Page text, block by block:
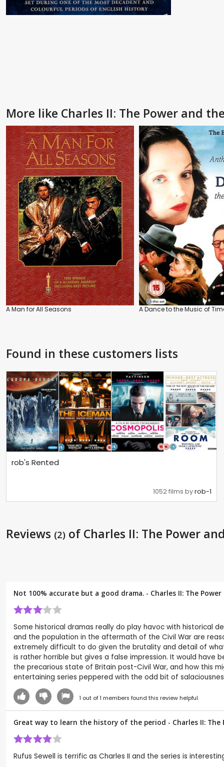
More like Charles II: The Power and
A Man for All Seasons A Dance to the Music of
Found in these customers lists
rob's Rented
1052 films byrob-1
Reviews (2) of Charles II: The Power
Not 100% accurate but a good drama. - Charles II: The
Some historical dramas really do play havoc with historical
and the population in the aftermath of the Civil War are
extremely difficult to do given the brutality and detail of
is rather horrible but gives a false impression. It would
the precarious state of Britain post-Civil War, and how this
entertaining series peppered with the odd bit of
1 out of1 members found this review helpful.
Great way to learn the history of the period - Charles II: The
Rufus Sewell is terrific as Charles II and the series is